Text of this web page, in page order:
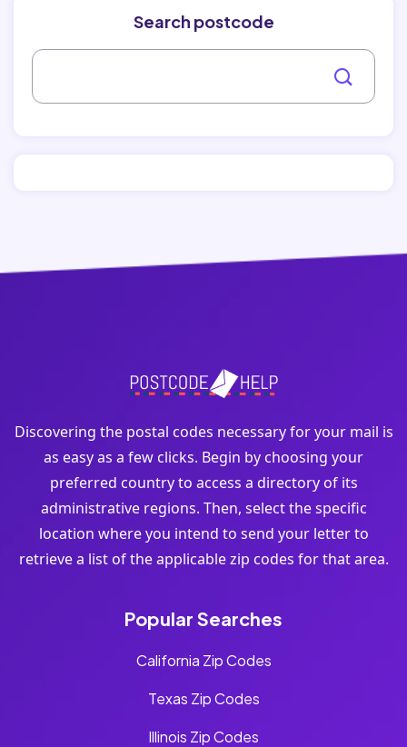
Search postcode
Discovering the postal codes necessary for your mail is
as easy as a few clicks. Begin by choosing your
preferred country to access a directory of its
administrative regions. Then, select the specific
location where you intend to send your letter to
retrieve a list of the applicable zip codes for that area.
Popular Searches
California Zip Codes
Texas Zip Codes
Illinois Zip Codes